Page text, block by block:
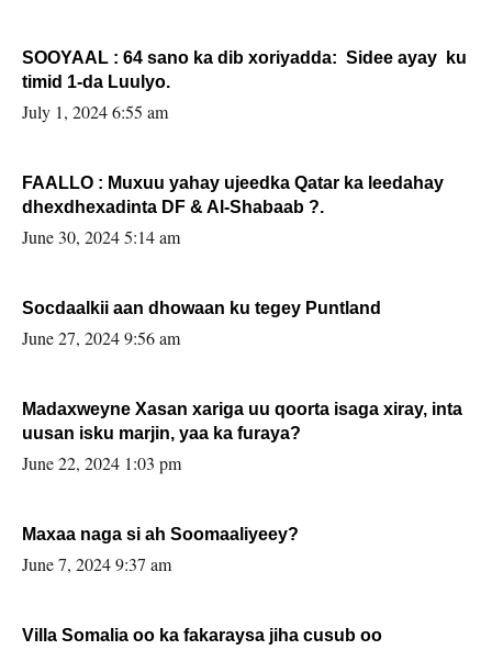
SOOYAAL : 64 sano ka dib xoriyadda: Sidee ayay ku
timid 1-da Luulyo.
July 1, 2024 6:55 am
FAALLO : Muxuu yahay ujeedka Qatar ka leedahay
dhexdhexadinta DF & Al-Shabaab ?.
June 30, 2024 5:14 am
Socdaalkii aan dhowaan ku tegey Puntland
June 27, 2024 9:56 am
Madaxweyne Xasan xariga uu qoorta isaga xiray, inta
uusan isku marjin, yaa ka furaya?
June 22, 2024 1:03 pm
Maxaa naga si ah Soomaaliyeey?
June 7, 2024 9:37 am
Villa Somalia oo ka fakaraysa jiha cusub oo